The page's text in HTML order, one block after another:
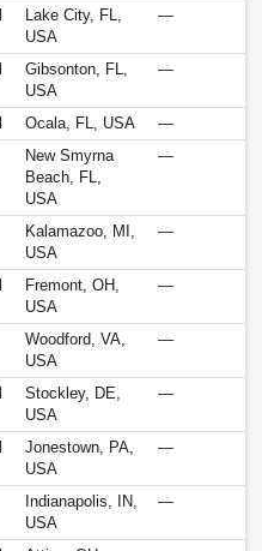
Lake City, FL,
USA
—
Gibsonton, FL,
USA
—
Ocala, FL, USA
—
New Smyrna
Beach, FL,
USA
—
Kalamazoo, MI,
USA
—
Fremont, OH,
USA
—
Woodford, VA,
USA
—
Stockley, DE,
USA
—
Jonestown, PA,
USA
—
Indianapolis, IN,
USA
—